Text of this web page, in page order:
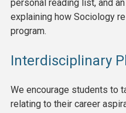
personal reading list, and
explaining how Sociology
program.
Interdisciplinary
We encourage students to
relating to their career